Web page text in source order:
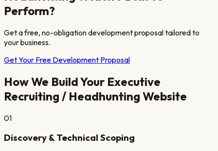
Perform?
Get a free, no-obligation development proposal tailored to
your business.
Get Your Free Development Proposal
How We Build Your Executive
Recruiting / Headhunting Website
01
Discovery & Technical Scoping